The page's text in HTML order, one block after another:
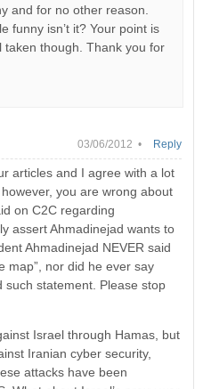
and for no other reason.
funny isn’t it? Your point is
taken though. Thank you for
03/06/2012 •
articles and I agree with a lot
you are wrong about
on C2C regarding
assert Ahmadinejad wants to
Ahmadinejad NEVER said
map”, nor did he ever say
such statement. Please stop
Israel through Hamas, but
Iranian cyber security,
attacks have been
Reply